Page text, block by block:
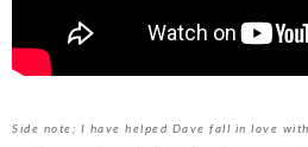
Side note; I have helped Dave fall in love